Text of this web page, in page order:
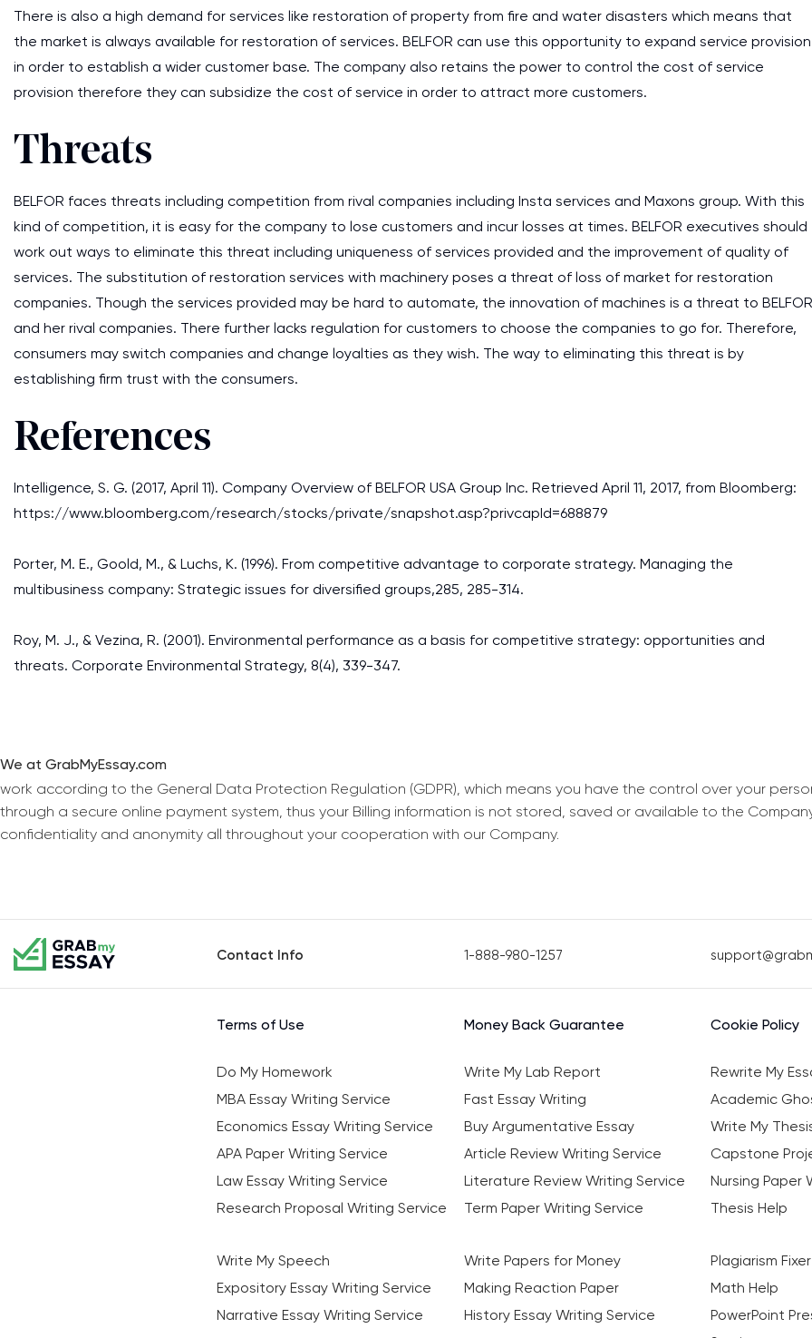
There is also a high demand for services like restoration of property from fire and water disasters which means that
the market is always available for restoration of services. BELFOR can use this opportunity to expand service provision
in order to establish a wider customer base. The company also retains the power to control the cost of service
provision therefore they can subsidize the cost of service in order to attract more customers.
Threats
BELFOR faces threats including competition from rival companies including Insta services and Maxons group. With this
kind of competition, it is easy for the company to lose customers and incur losses at times. BELFOR executives should
work out ways to eliminate this threat including uniqueness of services provided and the improvement of quality of
services. The substitution of restoration services with machinery poses a threat of loss of market for restoration
companies. Though the services provided may be hard to automate, the innovation of machines is a threat to BELFOR
and her rival companies. There further lacks regulation for customers to choose the companies to go for. Therefore,
consumers may switch companies and change loyalties as they wish. The way to eliminating this threat is by
establishing firm trust with the consumers.
References
Intelligence, S. G. (2017, April 11). Company Overview of BELFOR USA Group Inc. Retrieved April 11, 2017, from Bloomberg:
https://www.bloomberg.com/research/stocks/private/snapshot.asp?privcapId=688879
Porter, M. E., Goold, M., & Luchs, K. (1996). From competitive advantage to corporate strategy. Managing the
multibusiness company: Strategic issues for diversified groups,285, 285-314.
Roy, M. J., & Vezina, R. (2001). Environmental performance as a basis for competitive strategy: opportunities and
threats. Corporate Environmental Strategy, 8(4), 339-347.
really happy about it.
the best! Especially my
Coursework, Religion, 11
We at GrabMyEssay.com
work according to the General Data Protection Regulation (GDPR), which means you have the control over your
through a secure online payment system, thus your Billing information is not stored, saved or available to the
confidentiality and anonymity all throughout your cooperation with our Company.
Contact Info 1-888-980-1257
Terms of Use Money Back Guarantee Cookie Policy
Do My Homework Write My Lab Report Rewrite My
MBA Essay Writing Service
Fast Essay Writing Academic
Economics Essay Writing Service
Buy Argumentative Essay Write My
APA Paper Writing Service
Article Review Writing Service Capstone
Law Essay Writing Service
Literature Review Writing Service Nursing Paper
Research Proposal Writing Service
Term Paper Writing Service Thesis Help
Write My Speech Write Papers for Money Plagiarism Fixer
Expository Essay Writing Service
Making Reaction Paper Math Help
Narrative Essay Writing Service
History Essay Writing Service
PowerPoint